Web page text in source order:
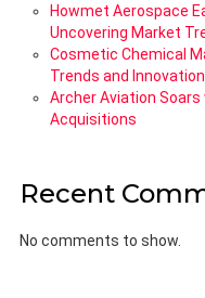
Howmet Aerospace
Uncovering Market
Cosmetic Chemical
Trends and
Archer Aviation
Acquisitions
Recent
No comments to show.